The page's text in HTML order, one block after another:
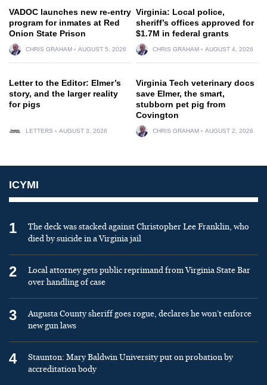
VADOC launches new re-entry
program for inmates at Red
Onion State Prison
CHRIS GRAHAM AUGUST 5, 2026
Virginia: Local police,
sheriff’s offices approved for
$1.7M in federal grants
CHRIS GRAHAM AUGUST 4, 2026
Letter to the Editor: Elmer’s
story, and the larger reality
for pigs
LETTERS AUGUST 3, 2026
Virginia Tech veterinary docs
save Elmer, the smart,
stubborn pet pig from
Covington
CHRIS GRAHAM AUGUST 2, 2026
ICYMI
1
The deck was stacked against Christopher Lee Franklin, who
died by suicide in a Virginia jail
2
Local attorney gets public reprimand from Virginia State Bar
over handling of case
3
Augusta County sheriff goes rogue, declares he won’t enforce
new gun laws
4
Staunton: Mary Baldwin University put on probation by
accreditation body